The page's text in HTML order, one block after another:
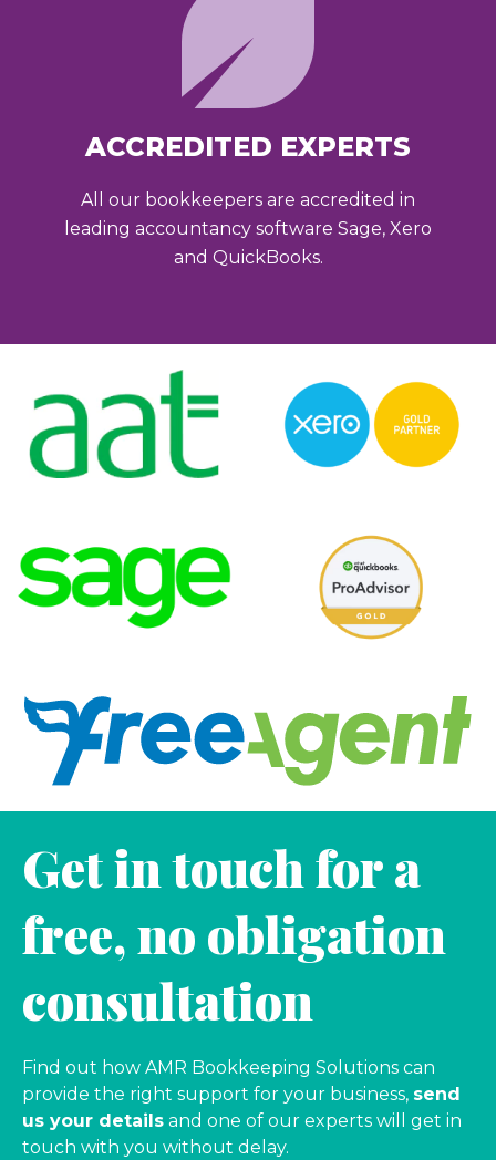
ACCREDITED EXPERTS
All our bookkeepers are accredited in
leading accountancy software Sage, Xero
and QuickBooks.
Get in touch for a
free, no obligation
consultation
Find out how AMR Bookkeeping Solutions can
provide the right support for your business, send
us your details and one of our experts will get in
touch with you without delay.